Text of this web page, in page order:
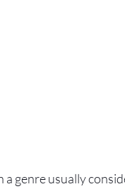
genre usually